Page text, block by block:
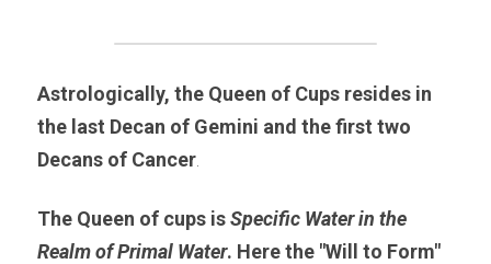
Astrologically, the Queen of Cups resides in
the last Decan of Gemini and the first two
Decans of Cancer
The Queen of cups is Specific Water in the
Realm of Primal Water. Here the "Will to Form"